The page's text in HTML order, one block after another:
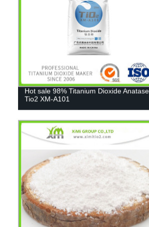
Hot sale 98% Titanium Dioxide Anatase
Tio2 XM-A101